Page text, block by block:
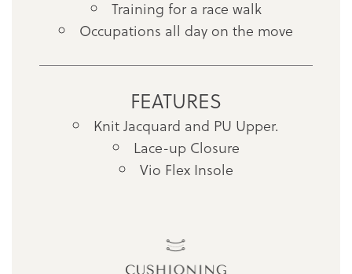
Training for a race walk
Occupations all day on the move
FEATURES
Knit Jacquard and PU Upper.
Lace-up Closure
Vio Flex Insole